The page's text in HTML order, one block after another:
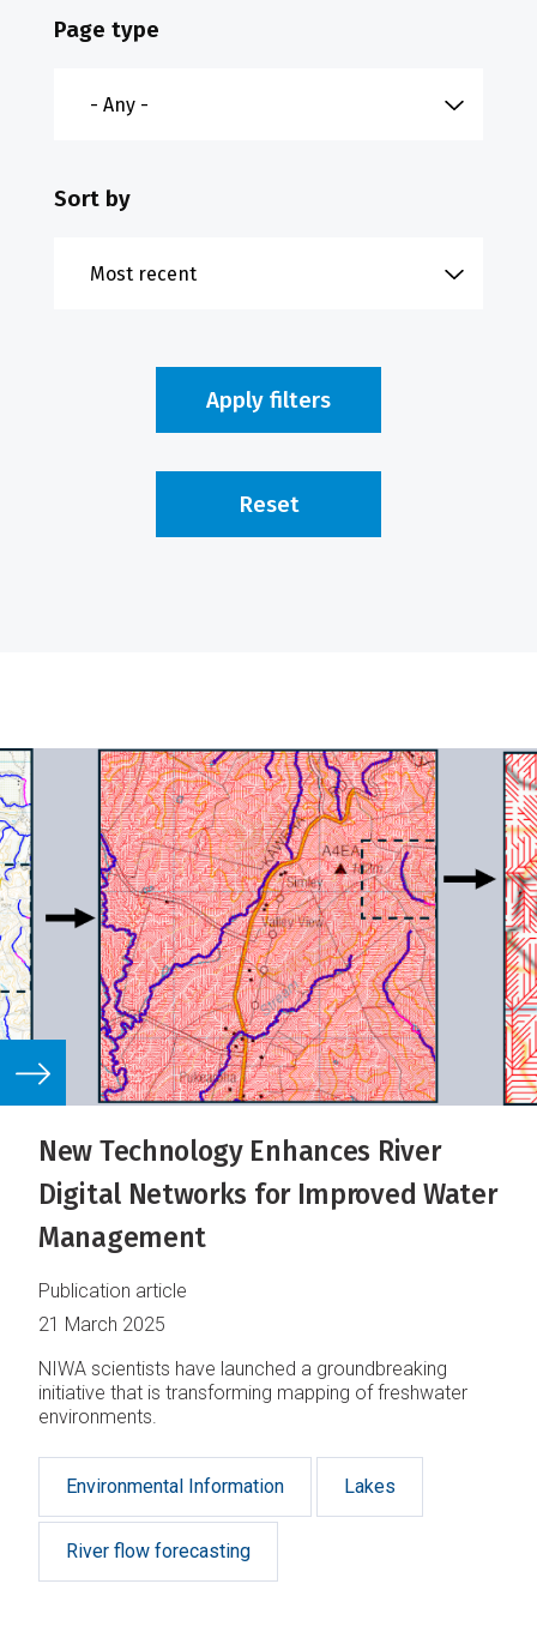
Page type
Sort by
New Technology Enhances River
Digital Networks for Improved Water
Management
Publication article
21 March 2025
NIWA scientists have launched a groundbreaking
initiative that is transforming mapping of freshwater
environments.
Environmental Information Lakes
River flow forecasting